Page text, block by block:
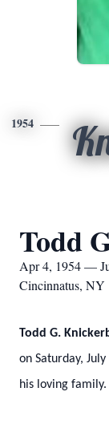
1954
Todd
Apr 4, 1954 —
Cincinnatus, NY
Todd G.
on Saturday,
his loving family.